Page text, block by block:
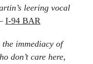
leering vocal
I-94 BAR
the immediacy of
don’t care here,